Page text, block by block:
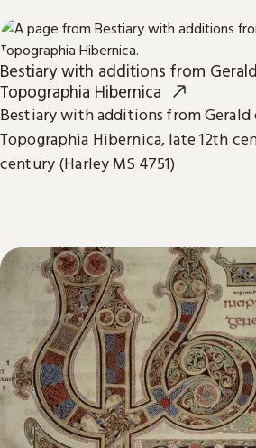
Bestiary with additions from
Topographia Hibernica
Bestiary with additions from Gerald
Topographia Hibernica, late 12th
century (Harley MS 4751)